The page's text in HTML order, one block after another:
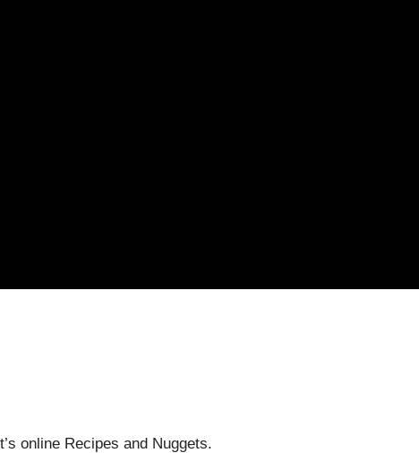
online Recipes and Nuggets.